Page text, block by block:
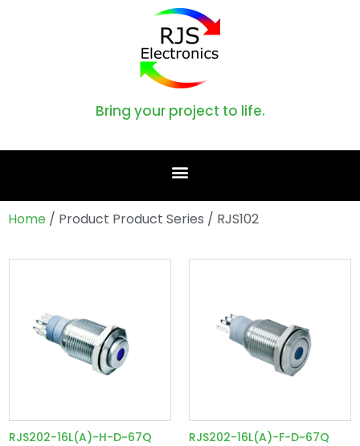
Bring your project to life.
Home / Product Product Series / RJS102
RJS202-16L(A)-H-D~67Q RJS202-16L(A)-F-D~67Q